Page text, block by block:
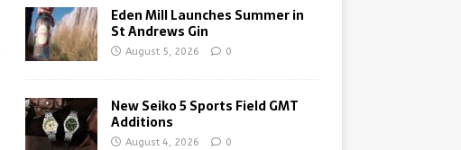
Eden Mill Launches Summer in
St Andrews Gin
August 5, 2026 0
New Seiko 5 Sports Field GMT
Additions
August 4, 2026 0